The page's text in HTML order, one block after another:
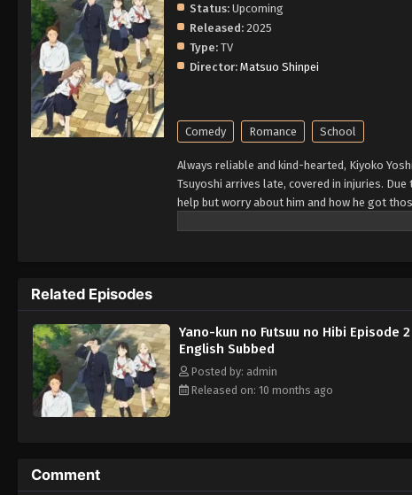
Status: Upcoming
Released: 2025
Type: TV
Director: Matsuo Shinpei
Comedy Romance School
Always reliable and kind-hearted, Kiyoko
Tsuyoshi arrives late, covered in injuries.
help but worry about him and how he got
truth—he is just extremely clumsy. Kiyoko
Related Episodes
Yano-kun no Futsuu no Hibi Episode 2
English Subbed
Posted by: admin
Released on: 10 months ago
Comment